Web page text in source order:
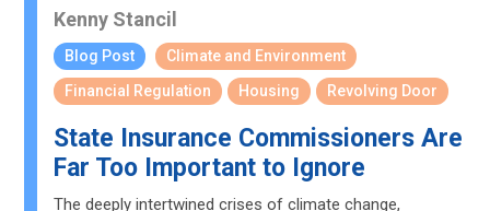
Kenny Stancil
Blog Post
Climate and Environment
Financial Regulation
Housing Revolving Door
State Insurance Commissioners Are
Far Too Important to Ignore
The deeply intertwined crises of climate change,